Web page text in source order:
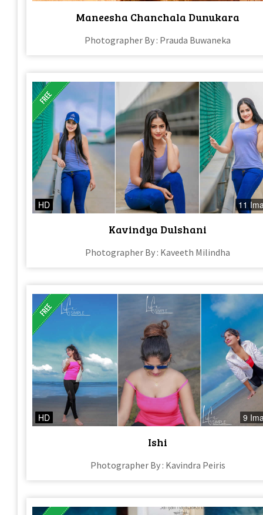
Maneesha Chanchala Dunukara
Photographer By : Prauda Buwaneka
HD 11
Kavindya Dulshani
Photographer By : Kaveeth Milindha
HD 9
Ishi
Photographer By : Kavindra Peiris